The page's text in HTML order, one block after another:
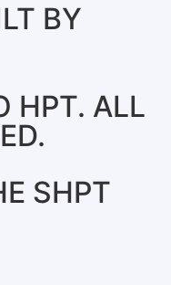
BY
HPT. ALL
SHPT